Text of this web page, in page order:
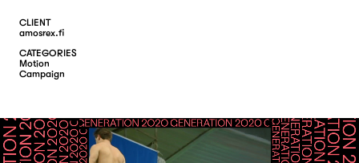
CLIENT
amosrex.fi
CATEGORIES
MOTION
CAMPAIGN